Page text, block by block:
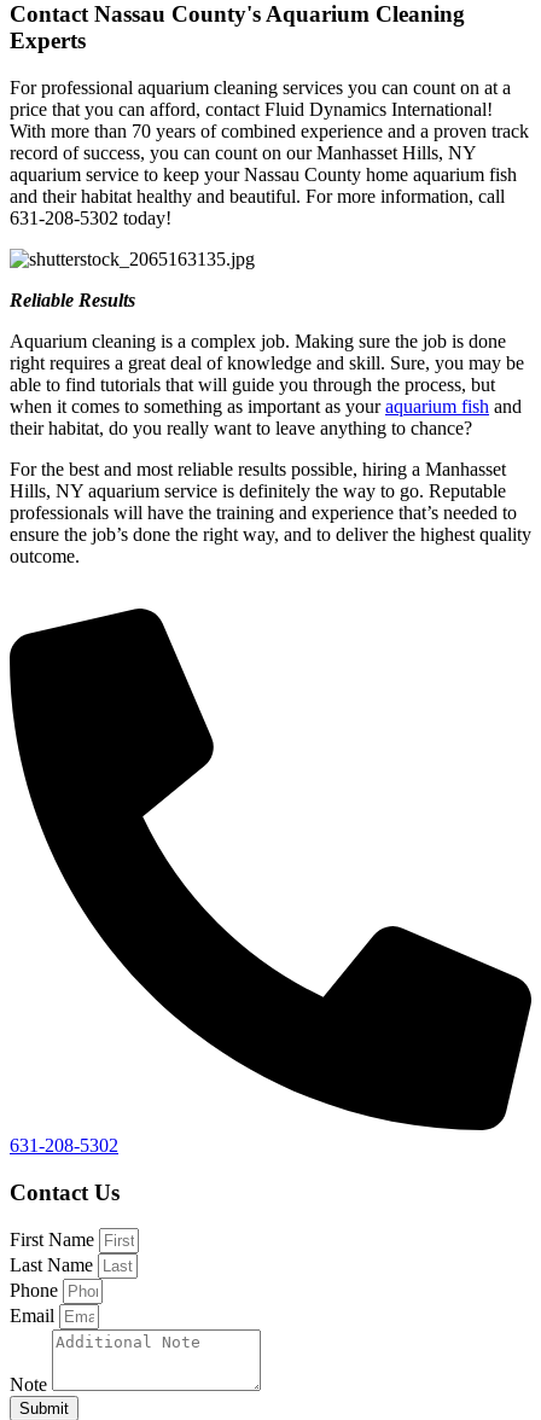
Contact Nassau County's Aquarium Cleaning
Experts
For professional aquarium cleaning services you can count on at a
price that you can afford, contact Fluid Dynamics International!
With more than 70 years of combined experience and a proven track
record of success, you can count on our Manhasset Hills, NY
aquarium service to keep your Nassau County home aquarium fish
and their habitat healthy and beautiful. For more information, call
631-208-5302 today!
Reliable Results
Aquarium cleaning is a complex job. Making sure the job is done
right requires a great deal of knowledge and skill. Sure, you may be
able to find tutorials that will guide you through the process, but
when it comes to something as important as youraquarium fish and
their habitat, do you really want to leave anything to chance?
For the best and most reliable results possible, hiring a Manhasset
Hills, NY aquarium service is definitely the way to go. Reputable
professionals will have the training and experience that’s needed to
ensure the job’s done the right way, and to deliver the highest quality
outcome.
631-208-5302
Contact Us
First Name
Last Name
Phone
Email
Note
Submit